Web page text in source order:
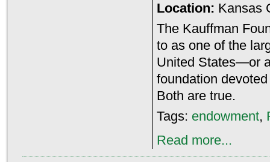
Location: Kansas
The Kauffman
to as one of the
United States—or
foundation
Both are true.
Tags: endowment,
Read more...